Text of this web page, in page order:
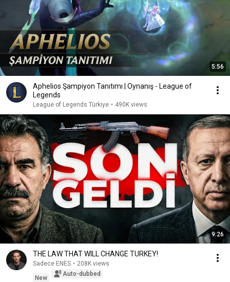
5:56
Aphelios Şampiyon Tanıtımı | Oynanış - League of
Legends
League of Legends Türkiye • 490K views
9:26
THE LAW THAT WILL CHANGE TURKEY!
Sadece ENES • 208K views
New
Auto-dubbed